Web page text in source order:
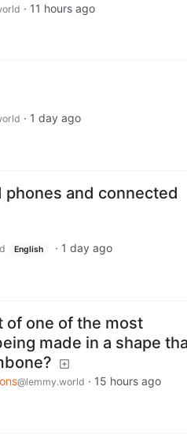
· 11 hours ago
· 1 day ago
and connected
English · 1 day ago
of one of the most
made in a shape
@lemmy.world · 15 hours ago